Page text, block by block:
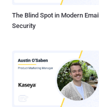
The Blind Spot in Modern Email
Security